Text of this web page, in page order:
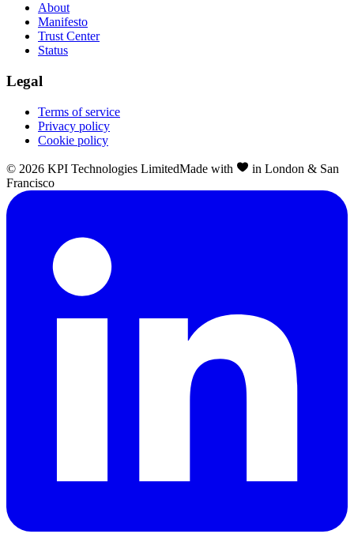
About
Manifesto
Trust Center
Status
Legal
Terms of service
Privacy policy
Cookie policy
© 2026 KPI Technologies LimitedMade with
in London & San
Francisco